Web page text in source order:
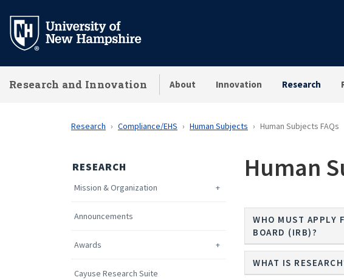
main
Research and Innovation About Innovation Research
Research Compliance/EHS Human Subjects Human Subjects FAQs
RESEARCH
Mission & Organization
Announcements
Awards
Cayuse Research Suite
Human
WHO MUST APPLY
BOARD (IRB)?
WHAT IS